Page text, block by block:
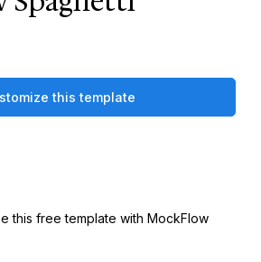
this template
this free template with MockFlow